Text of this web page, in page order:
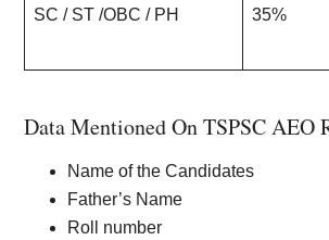
SC / ST /OBC / PH 35%
Data Mentioned On TSPSC AEO
Name of the Candidates
Father’s Name
Roll number